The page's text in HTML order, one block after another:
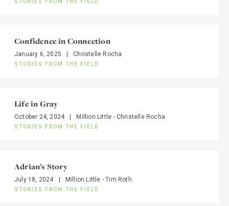
STORIES FROM THE FIELD
Confidence in Connection
January 6, 2025 Christelle Rocha
STORIES FROM THE FIELD
Life in Gray
October 24, 2024 Million Little - Christelle Rocha
STORIES FROM THE FIELD
Adrian’s Story
July 18, 2024 Million Little - Tim Roth
STORIES FROM THE FIELD